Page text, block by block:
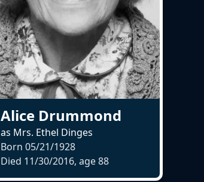
Alice Drummond
as Mrs. Ethel Dinges
Born 05/21/1928
Died 11/30/2016, age88